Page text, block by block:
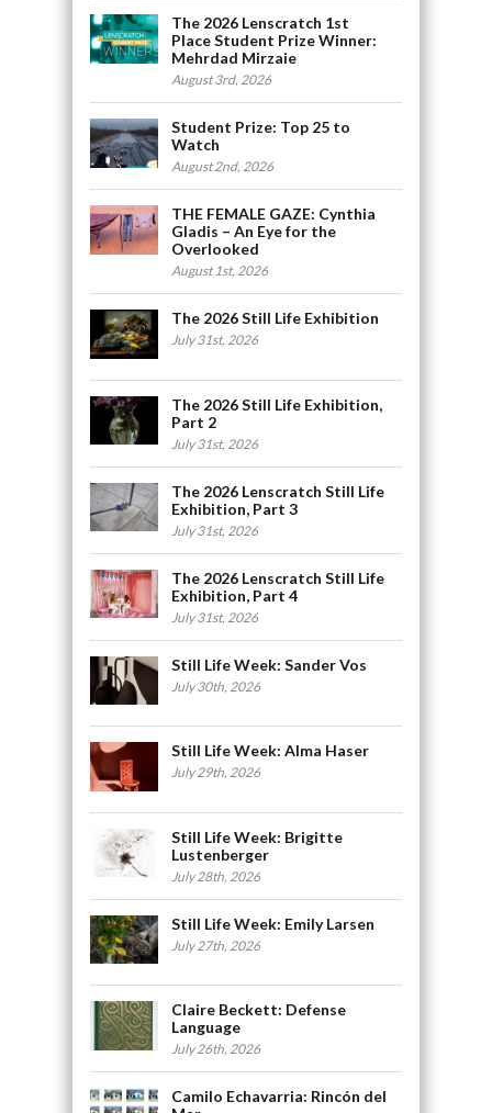
The 2026 Lenscratch 1st
Place Student Prize Winner:
Mehrdad Mirzaie
August 3rd, 2026
Student Prize: Top 25 to
Watch
August 2nd, 2026
THE FEMALE GAZE: Cynthia
Gladis – An Eye for the
Overlooked
August 1st, 2026
The 2026 Still Life Exhibition
July 31st, 2026
The 2026 Still Life Exhibition,
Part 2
July 31st, 2026
The 2026 Lenscratch Still Life
Exhibition, Part 3
July 31st, 2026
The 2026 Lenscratch Still Life
Exhibition, Part 4
July 31st, 2026
Still Life Week: Sander Vos
July 30th, 2026
Still Life Week: Alma Haser
July 29th, 2026
Still Life Week: Brigitte
Lustenberger
July 28th, 2026
Still Life Week: Emily Larsen
July 27th, 2026
Claire Beckett: Defense
Language
July 26th, 2026
Camilo Echavarria: Rincón del